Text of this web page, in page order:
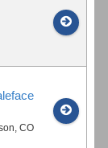
, CO